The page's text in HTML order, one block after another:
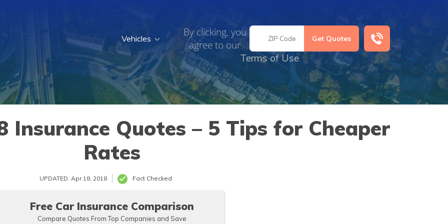
By clicking, you
agree to our
Terms of Use
Vehicles
Insurance Quotes – 5 Tips for Cheaper
Rates
UPDATED: Apr 18, 2018 Fact Checked
Free Car Insurance Comparison
Compare Quotes From Top Companies and Save